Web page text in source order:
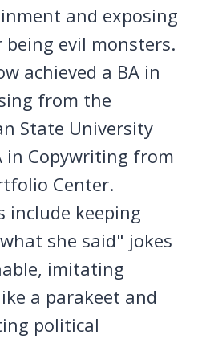
and exposing
being evil monsters.
achieved a BA in
from the
State University
in Copywriting from
Center.
include keeping
she said" jokes
imitating
a parakeet and
political